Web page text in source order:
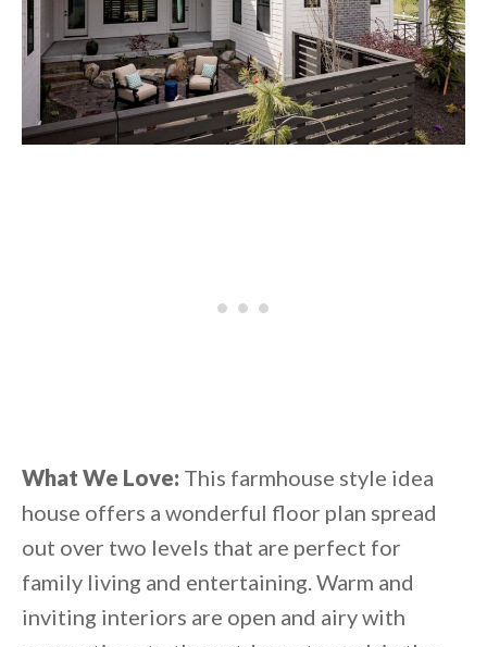
What We Love: This farmhouse style idea
house offers a wonderful floor plan spread
out over two levels that are perfect for
family living and entertaining. Warm and
inviting interiors are open and airy with